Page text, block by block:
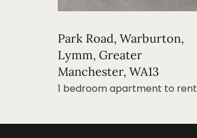
Park Road, Warburton,
Lymm, Greater
Manchester, WA13
1 bedroom apartment to rent